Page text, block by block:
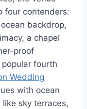
four contenders:
backdrop,
a chapel
proof
fourth
Wedding
with ocean
sky terraces,